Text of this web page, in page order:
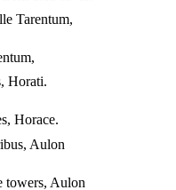
Tarentum,
Horati.
Horace.
Aulon
towers, Aulon